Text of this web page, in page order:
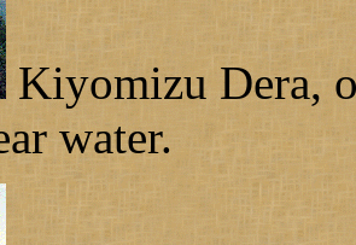
Kiyomizu Dera,
water.